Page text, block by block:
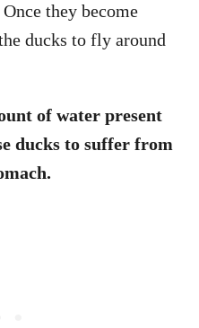
they become
ducks to fly around
of water present
ducks to suffer from